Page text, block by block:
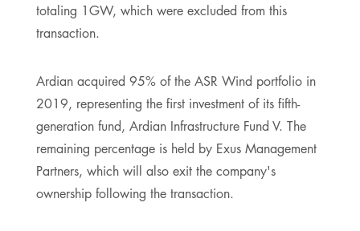
totaling 1GW, which were excluded from this
transaction.
Ardian acquired 95% of the ASR Wind portfolio in
2019, representing the first investment of its fifth-
generation fund, Ardian Infrastructure Fund V. The
remaining percentage is held by Exus Management
Partners, which will also exit the company's
ownership following the transaction.